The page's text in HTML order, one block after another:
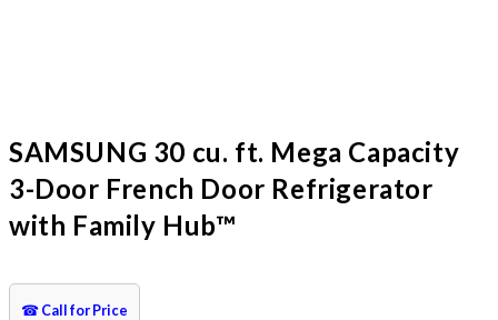
SAMSUNG 30 cu. ft. Mega Capacity
3-Door French Door Refrigerator
with Family Hub™
☎ Call for Price